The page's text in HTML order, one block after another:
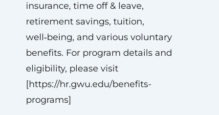
insurance, time off & leave,
retirement savings, tuition,
well‑being, and various voluntary
benefits. For program details and
eligibility, please visit
[https://hr.gwu.edu/benefits-
programs]